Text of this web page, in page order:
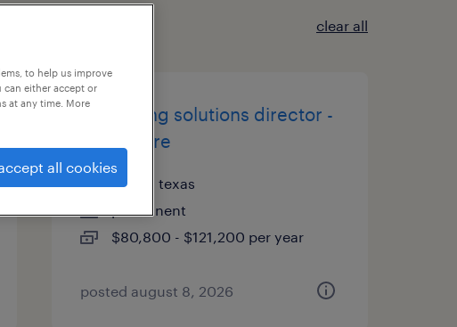
clear all
consulting solutions director -
healthcare
dallas, texas
permanent
$80,800 - $121,200 per year
posted august 8, 2026
to help us improve
can either accept or
at any time. More
all cookies